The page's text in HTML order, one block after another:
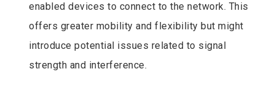
enabled devices to connect to the network. This
offers greater mobility and flexibility but might
introduce potential issues related to signal
strength and interference.